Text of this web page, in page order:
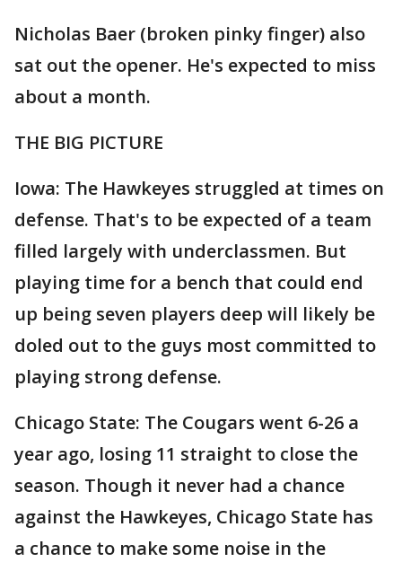
Nicholas Baer (broken pinky finger) also
sat out the opener. He's expected to miss
about a month.
THE BIG PICTURE
Iowa: The Hawkeyes struggled at times on
defense. That's to be expected of a team
filled largely with underclassmen. But
playing time for a bench that could end
up being seven players deep will likely be
doled out to the guys most committed to
playing strong defense.
Chicago State: The Cougars went 6-26 a
year ago, losing 11 straight to close the
season. Though it never had a chance
against the Hawkeyes, Chicago State has
a chance to make some noise in the